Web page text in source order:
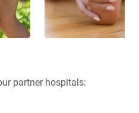
partner hospitals: